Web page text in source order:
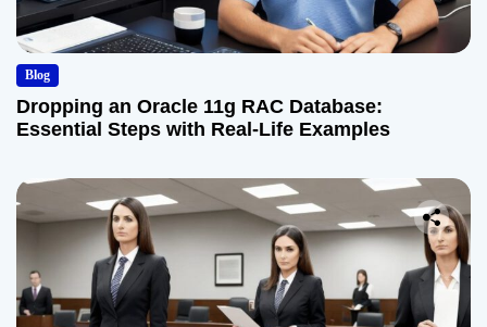
Blog
Dropping an Oracle 11g RAC Database:
Essential Steps with Real-Life Examples